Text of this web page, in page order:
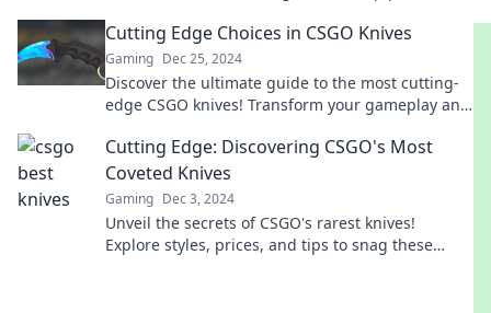
Cutting Edge Choices in CSGO Knives
Gaming Dec 25, 2024
Discover the ultimate guide to the most cutting-
edge CSGO knives! Transform your gameplay and
Cutting Edge: Discovering CSGO's Most
Coveted Knives
Gaming Dec 3, 2024
Unveil the secrets of CSGO's rarest knives!
Explore styles, prices, and tips to snag these